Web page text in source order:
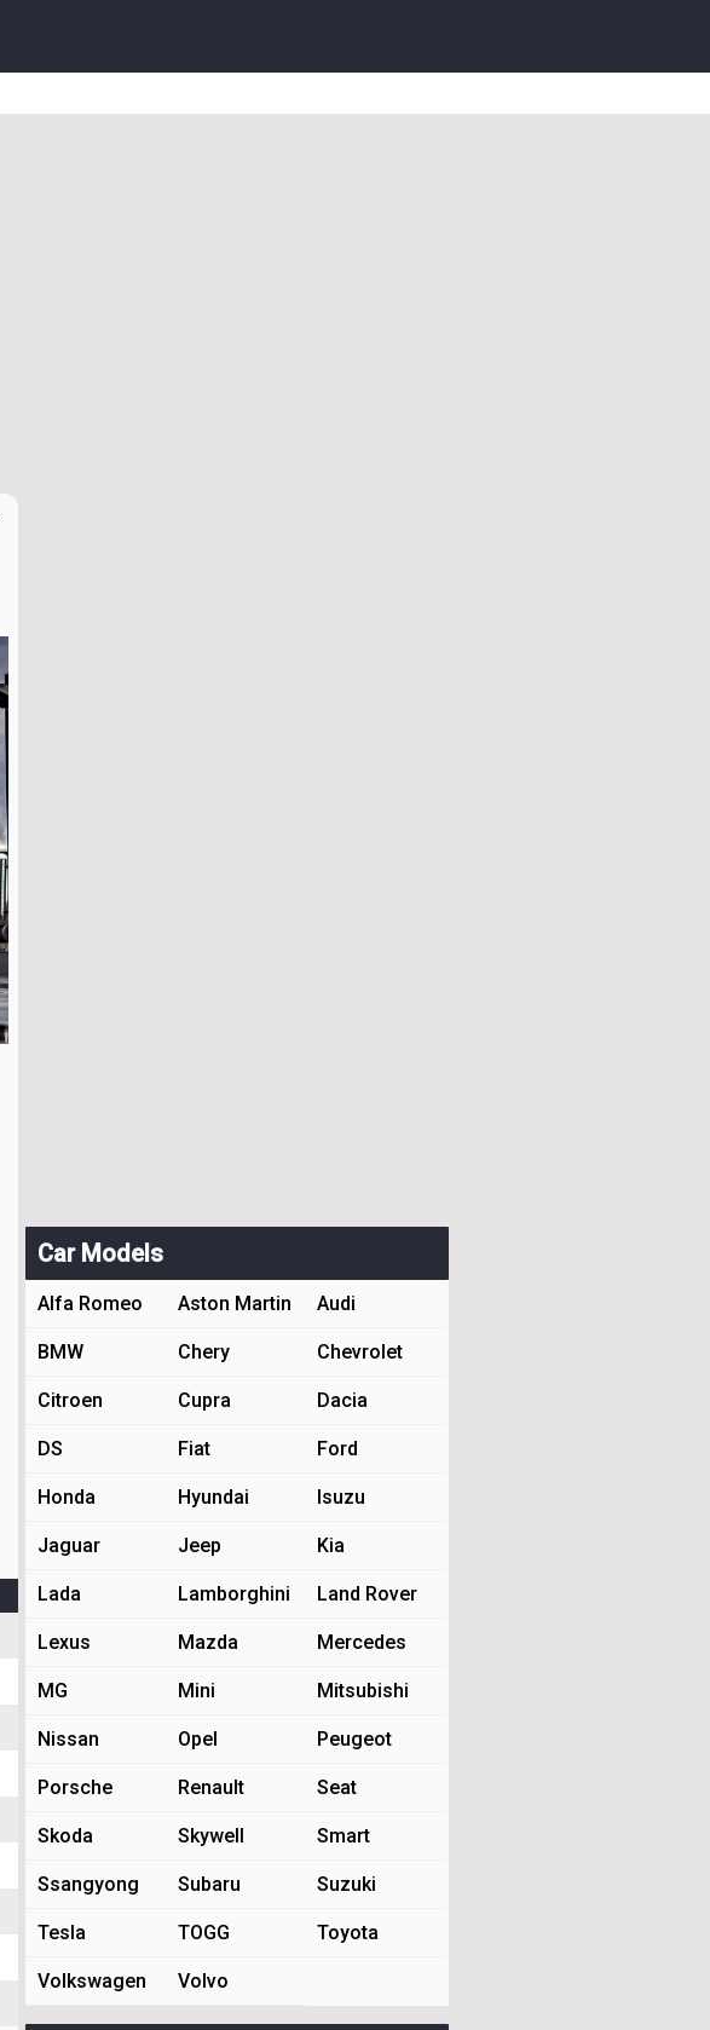
Car Models
Alfa Romeo Aston Martin Audi
BMW Chery Chevrolet
Citroen Cupra Dacia
DS Fiat Ford
Honda Hyundai Isuzu
Jaguar Jeep Kia
Lada Lamborghini Land Rover
Lexus Mazda Mercedes
MG Mini Mitsubishi
Nissan Opel Peugeot
Porsche Renault Seat
Skoda Skywell Smart
Ssangyong Subaru Suzuki
Tesla TOGG Toyota
Volkswagen Volvo